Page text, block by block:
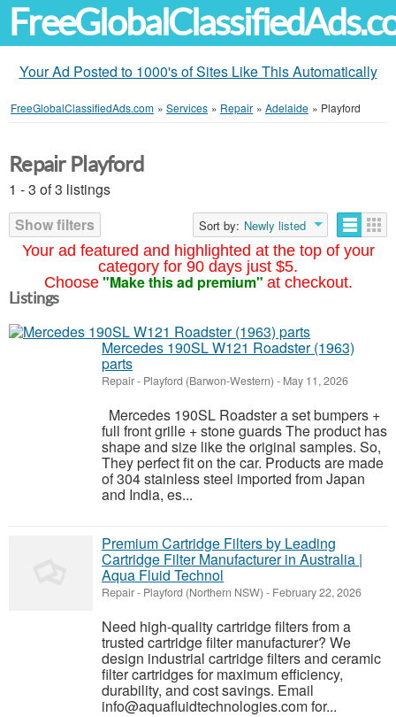
Your Ad Posted to 1000's of Sites Like This Automatically
FreeGlobalClassifiedAds.com » Services » Repair » Adelaide » Playford
Your ad featured and highlighted at the top of your
category for 90 days just $5.
Choose "Make this ad premium" at checkout.
Repair Playford
1 - 3 of 3 listings
Show filters
Sort by: Newly listed
Listings
Mercedes 190SL W121 Roadster (1963)
parts
Repair- Playford (Barwon-Western) - May 11, 2026
Mercedes 190SL Roadster a set bumpers +
full front grille + stone guards The product has
shape and size like the original samples. So,
They perfect fit on the car. Products are made
of 304 stainless steel imported from Japan
and India, es...
Premium Cartridge Filters by Leading
Cartridge Filter Manufacturer in Australia |
Aqua Fluid Technol
Repair- Playford (Northern NSW) - February 22, 2026
Need high-quality cartridge filters from a
trusted cartridge filter manufacturer? We
design industrial cartridge filters and ceramic
filter cartridges for maximum efficiency,
durability, and cost savings. Email
info@aquafluidtechnologies.com for...